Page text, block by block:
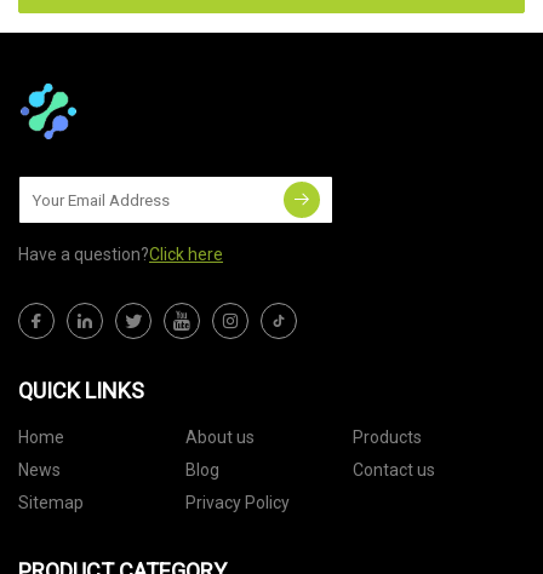
Have a question?Click here
QUICK LINKS
Home About us
Products
News
Blog
Contact us
Sitemap
Privacy Policy